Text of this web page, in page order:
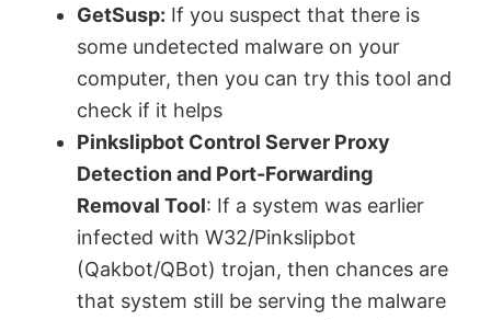
y
V
i
d
e
GetSusp: If you suspect that there is
some undetected malware on your
computer, then you can try this tool and
check if it helps
Pinkslipbot Control Server Proxy
Detection and Port-Forwarding
Removal Tool: If a system was earlier
infected with W32/Pinkslipbot
(Qakbot/QBot) trojan, then chances are
that system still be serving the malware